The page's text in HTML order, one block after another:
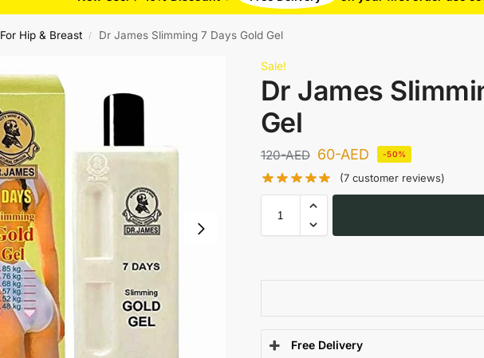
For Hip & Breast / Dr James Slimming 7 Days Gold Gel
Sale!
Dr James
Gel
120-AED 60-AED -50%
(7 customer reviews)
Free Delivery